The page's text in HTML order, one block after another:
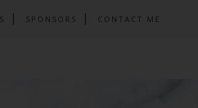
SPONSORS CONTACT ME